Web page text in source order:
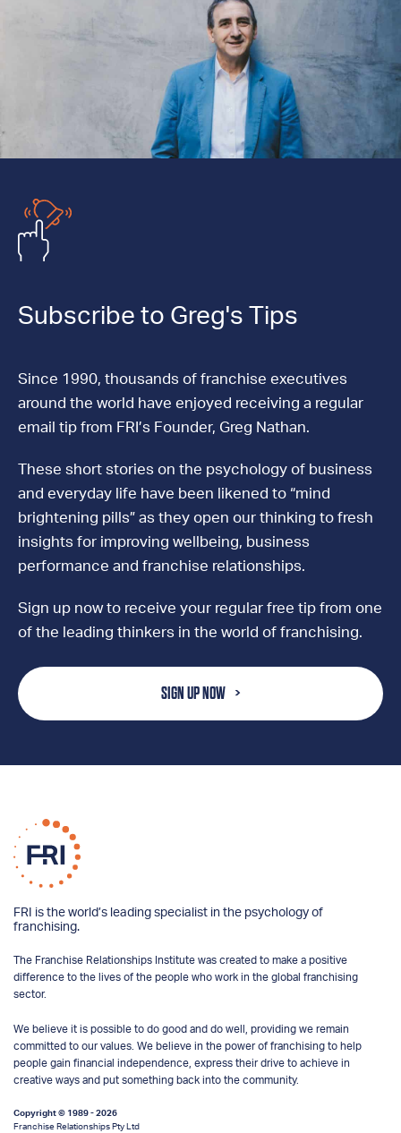
Subscribe to Greg's Tips
Since 1990, thousands of franchise executives
around the world have enjoyed receiving a regular
email tip from FRI’s Founder, Greg Nathan.
These short stories on the psychology of business
and everyday life have been likened to “mind
brightening pills” as they open our thinking to fresh
insights for improving wellbeing, business
performance and franchise relationships.
Sign up now to receive your regular free tip from one
of the leading thinkers in the world of franchising.
SIGN UP NOW
FRI is the world’s leading specialist in the psychology of
franchising.
The Franchise Relationships Institute was created to make a positive
difference to the lives of the people who work in the global franchising
sector.
We believe it is possible to do good and do well, providing we remain
committed to our values. We believe in the power of franchising to help
people gain financial independence, express their drive to achieve in
creative ways and put something back into the community.
Copyright © 1989 - 2026
Franchise Relationships Pty Ltd